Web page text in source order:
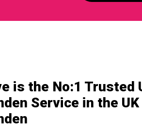
is the No:1 Trusted
Service in the